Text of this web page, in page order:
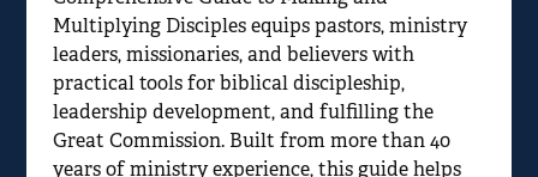
Multiplying Disciples equips pastors, ministry
leaders, missionaries, and believers with
practical tools for biblical discipleship,
leadership development, and fulfilling the
Great Commission. Built from more than 40
years of ministry experience, this guide helps